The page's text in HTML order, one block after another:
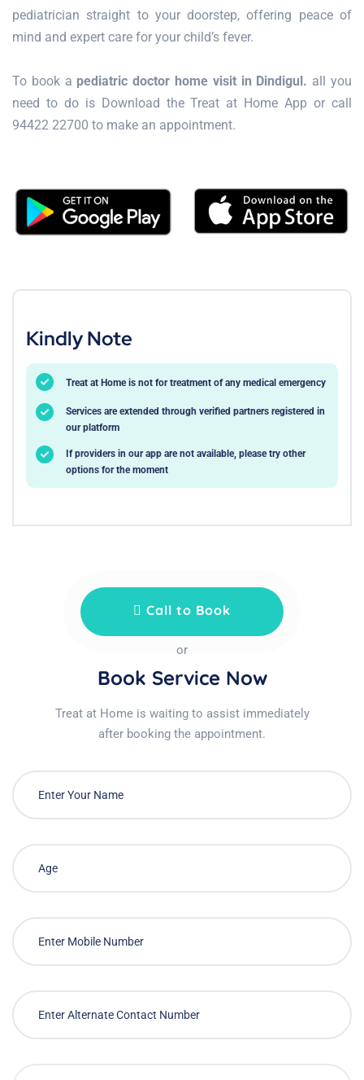
pediatrician straight to your doorstep, offering peace of
mind and expert care for your child’s fever.
To book a pediatric doctor home visit in Dindigul. all you
need to do is Download the Treat at Home App or call
94422 22700 to make an appointment.
Kindly Note
Treat at Home is not for treatment of any medical emergency
Services are extended through verified partners registered in
our platform
If providers in our app are not available, please try other
options for the moment
Call to Book
or
Book Service Now
Treat at Home is waiting to assist immediately
after booking the appointment.